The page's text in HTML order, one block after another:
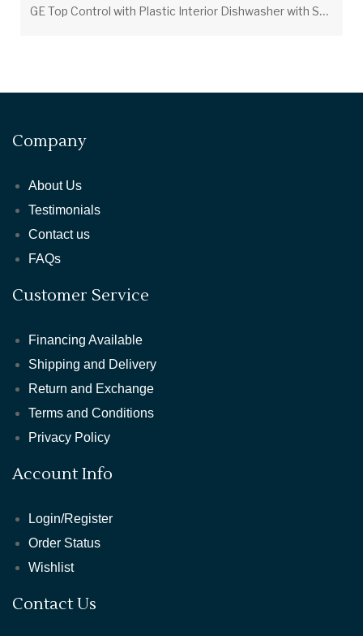
G
E Top Control with Plastic Interior Dishwasher with Sanitize Cycle & Dry Boost
Company
About Us
Testimonials
Contact us
FAQs
Customer Service
Financing Available
Shipping and Delivery
Return and Exchange
Terms and Conditions
Privacy Policy
Account Info
Login/Register
Order Status
Wishlist
Contact Us